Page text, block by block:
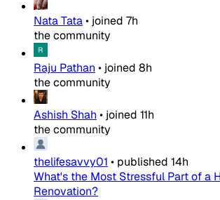
Nata Tata• joined 7h
the community
Raju Pathan • joined 8h
the community
Ashish Shah • joined 11h
the community
thelifesavvy01 • published 14h
What's the Most Stressful Part of a
Renovation?